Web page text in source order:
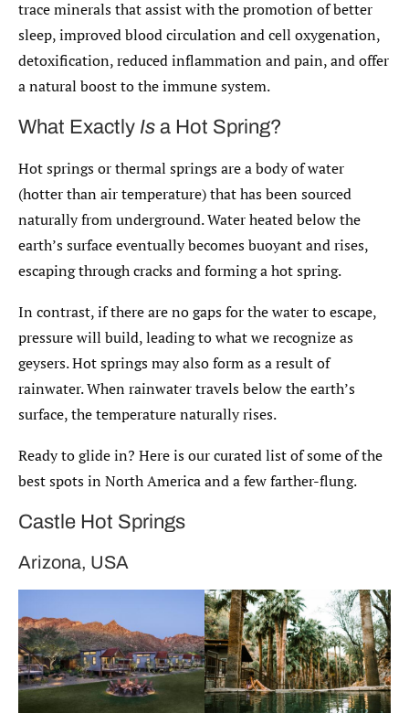
trace minerals that assist with the promotion of better
sleep, improved blood circulation and cell oxygenation,
detoxification, reduced inflammation and pain, and offer
a natural boost to the immune system.
What Exactly Is a Hot Spring?
Hot springs or thermal springs are a body of water
(hotter than air temperature) that has been sourced
naturally from underground. Water heated below the
earth’s surface eventually becomes buoyant and rises,
escaping through cracks and forming a hot spring.
In contrast, if there are no gaps for the water to escape,
pressure will build, leading to what we recognize as
geysers. Hot springs may also form as a result of
rainwater. When rainwater travels below the earth’s
surface, the temperature naturally rises.
Ready to glide in? Here is our curated list of some of the
best spots in North America and a few farther-flung.
Castle Hot Springs
Arizona, USA